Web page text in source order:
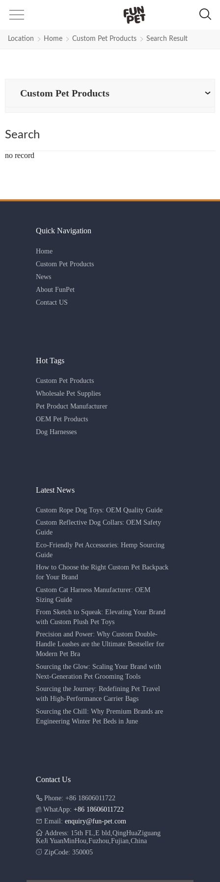
Search Results for dog-collar-
Location Home Custom Pet Products Search Result
Custom Pet Products
Search
no record
Quick Navigation
Home
Custom Pet Products
News
About FunPet
Contact US
Hot Tags
Custom Pet Products
Wholesale Pet Supplies
Pet Product Manufacturer
OEM Pet Products
Dog Harnesses
Latest News
Custom Rope Dog Toys: OEM Quality Guide
Custom Reflective Dog Collars: OEM Safety
Guide
Eco-Friendly Pet Accessories: Hemp Sourcing
Guide
How to Choose the Right Custom Pet Backpack
for Your Brand
Custom Cat Harness Manufacturer: OEM
Sizing Guide
From Sketch to Squeak: Elevating Your Brand
with Custom Plush Pet Toys
Precision and Power: Why Custom Double-
Handle Leashes are the Ultimate Bestseller for
Modern Pet Bra
Sourcing the Glow: Scaling Your Brand with
Next-Generation Pet Grooming Tools
Sourcing the Journey: Redefining Pet Travel
with High-Performance Carrier Bags
Sourcing the Chill: Why Premium Brands are
Engineering Winter Pet Beds in June
Contact Us
Phone: +86 18606011722
WhatApp:+86 18606011722
Email: enquiry@fun-pet.com
Address: 15th FL,E bld,QingHuaZiguang
KeJi YuanMinHou,Fuzhou,Fujian,China
ZipCode: 350005